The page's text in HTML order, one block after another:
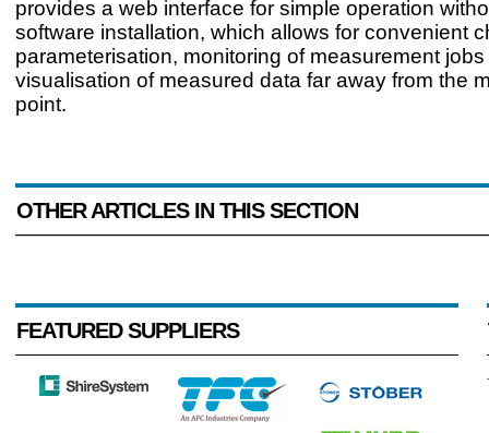
provides a web interface for simple operation
software installation, which allows for convenient
parameterisation, monitoring of measurement
visualisation of measured data far away from the
point.
OTHER ARTICLES IN THIS SECTION
FEATURED SUPPLIERS